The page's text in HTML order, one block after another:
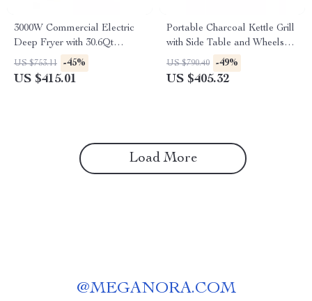
3000W Commercial Electric
Deep Fryer with 30.6Qt
Capacity, Stainless Steel
US $753.11 -45%
US $415.01
Portable Charcoal Kettle Grill
with Side Table and Wheels
for Outdoor Cooking
US $790.40 -49%
US $405.32
Load More
@MEGANORA.COM